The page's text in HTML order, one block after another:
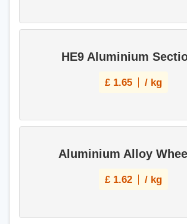
HE9 Aluminium
£ 1.65 / kg
Aluminium Alloy
£ 1.62 / kg